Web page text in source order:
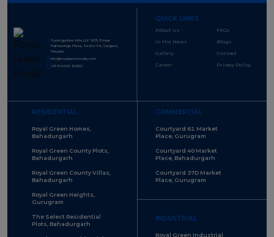
Synergyshine Infra LLP 1205, Emaar
Palmsprings Plaza, Sector 54, Gurgaon,
Haryana
info@royalgreenrealty.com
+91 84000 10060
QUICK LINKS
About Us
In the News
Gallery
Career
FAQs
Blogs
Contact
Privacy Policy
RESIDENTIAL
Royal Green Homes,
Bahadurgarh
Royal Green County Plots,
Bahadurgarh
Royal Green County Villas,
Bahadurgarh
Royal Green Heights,
Gurugram
The Select Residential
Plots, Bahadurgarh
COMMERCIAL
Courtyard 62 Market
Place, Gurugram
Courtyard 40 Market
Place, Bahadurgarh
Courtyard 37D Market
Place, Gurugram
INDUSTRIAL
Royal Green Industrial